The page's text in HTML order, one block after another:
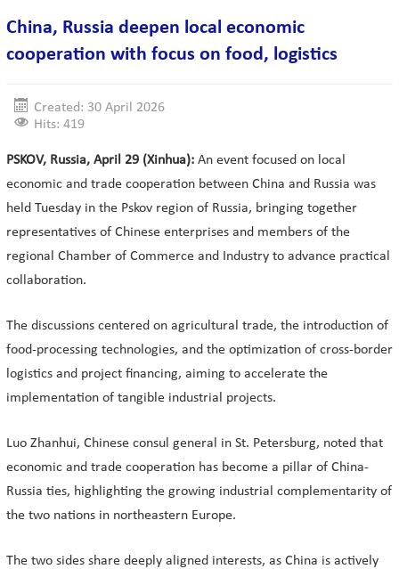
China, Russia deepen local economic
cooperation with focus on food, logistics
Created: 30 April 2026
Hits: 419
PSKOV, Russia, April 29 (Xinhua): An event focused on local
economic and trade cooperation between China and Russia was
held Tuesday in the Pskov region of Russia, bringing together
representatives of Chinese enterprises and members of the
regional Chamber of Commerce and Industry to advance practical
collaboration.
The discussions centered on agricultural trade, the introduction of
food-processing technologies, and the optimization of cross-border
logistics and project financing, aiming to accelerate the
implementation of tangible industrial projects.
Luo Zhanhui, Chinese consul general in St. Petersburg, noted that
economic and trade cooperation has become a pillar of China-
Russia ties, highlighting the growing industrial complementarity of
the two nations in northeastern Europe.
The two sides share deeply aligned interests, as China is actively